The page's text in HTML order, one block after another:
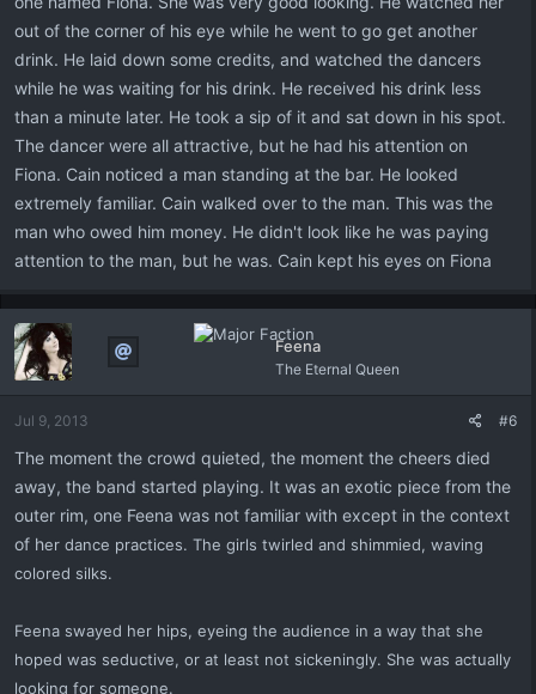
out of the corner of his eye while he went to go get another
drink. He laid down some credits, and watched the dancers
while he was waiting for his drink. He received his drink less
than a minute later. He took a sip of it and sat down in his spot.
The dancer were all attractive, but he had his attention on
Fiona. Cain noticed a man standing at the bar. He looked
extremely familiar. Cain walked over to the man. This was the
man who owed him money. He didn't look like he was paying
attention to the man, but he was. Cain kept his eyes on Fiona
Feena
The Eternal Queen
Jul 9, 2013 #6
The moment the crowd quieted, the moment the cheers died
away, the band started playing. It was an exotic piece from the
outer rim, one Feena was not familiar with except in the context
of her dance practices. The girls twirled and shimmied, waving
colored silks.
Feena swayed her hips, eyeing the audience in a way that she
hoped was seductive, or at least not sickeningly. She was actually
looking for someone.